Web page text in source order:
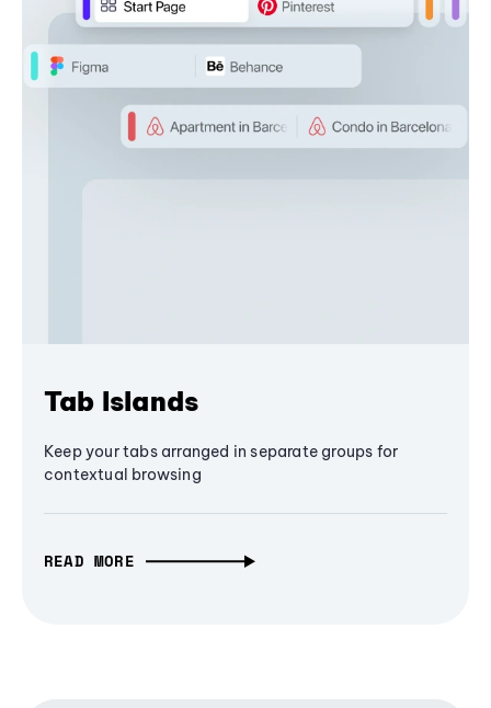
Tab Islands
Keep your tabs arranged in separate groups for
contextual browsing
READ MORE